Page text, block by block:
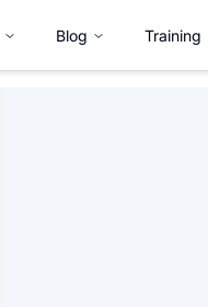
Blog Training